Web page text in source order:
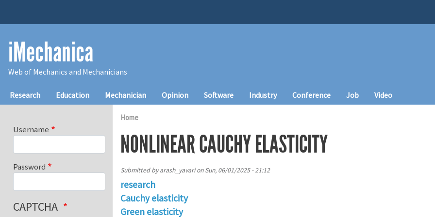
iMechanica
Web of Mechanics and Mechanicians
Main navigation
Research Education Mechanician Opinion Software Industry Conference Job Video
Home
NONLINEAR CAUCHY ELASTICITY
Submitted byarash_yavarionSun, 06/01/2025 - 21:12
research
Cauchy elasticity
Green elasticity
Username
Password
CAPTCHA